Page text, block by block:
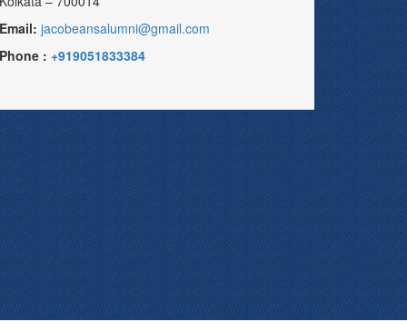
Email: jacobeansalumni@gmail.com
Phone : +919051833384